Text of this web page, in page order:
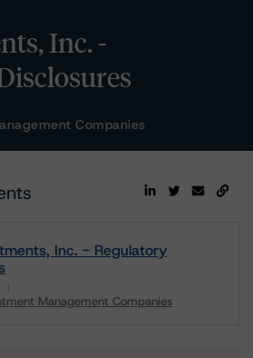
Inc. -
Companies
Inc. - Regulatory
Management Companies